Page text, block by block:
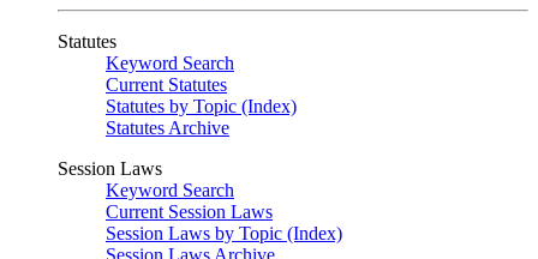
Statutes
Keyword Search
Current Statutes
Statutes by Topic (Index)
Statutes Archive
Session Laws
Keyword Search
Current Session Laws
Session Laws by Topic (Index)
Session Laws Archive